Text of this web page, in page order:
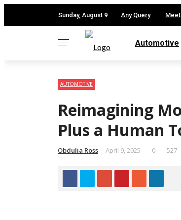
Sunday, August 9 Any Query
Automotive
AUTOMOTIVE
Reimagining
Plus a Human
Obdulia Ross April 9, 2025 0 527